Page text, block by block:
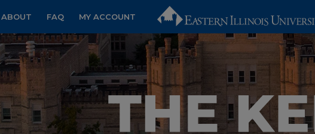
ABOUT FAQ MY ACCOUNT